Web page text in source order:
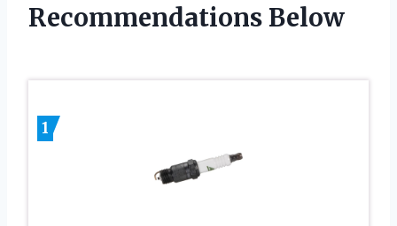
Recommendations Below
1